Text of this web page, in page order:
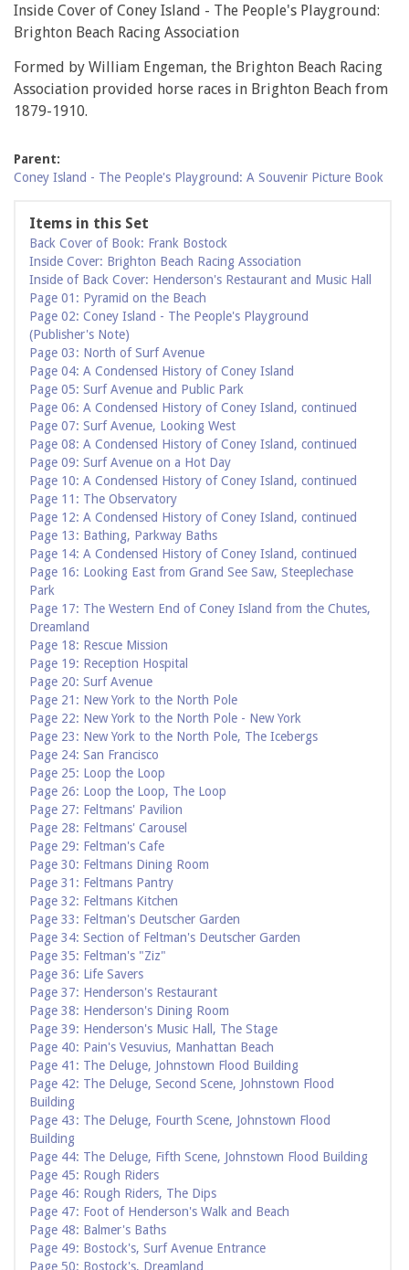
Inside Cover of Coney Island - The People's Playground:
Brighton Beach Racing Association
Formed by William Engeman, the Brighton Beach Racing
Association provided horse races in Brighton Beach from
1879-1910.
Parent:
Coney Island - The People's Playground: A Souvenir Picture Book
Items in this Set
Back Cover of Book: Frank Bostock
Inside Cover: Brighton Beach Racing Association
Inside of Back Cover: Henderson's Restaurant and Music Hall
Page 01: Pyramid on the Beach
Page 02: Coney Island - The People's Playground
(Publisher's Note)
Page 03: North of Surf Avenue
Page 04: A Condensed History of Coney Island
Page 05: Surf Avenue and Public Park
Page 06: A Condensed History of Coney Island, continued
Page 07: Surf Avenue, Looking West
Page 08: A Condensed History of Coney Island, continued
Page 09: Surf Avenue on a Hot Day
Page 10: A Condensed History of Coney Island, continued
Page 11: The Observatory
Page 12: A Condensed History of Coney Island, continued
Page 13: Bathing, Parkway Baths
Page 14: A Condensed History of Coney Island, continued
Page 16: Looking East from Grand See Saw, Steeplechase
Park
Page 17: The Western End of Coney Island from the Chutes,
Dreamland
Page 18: Rescue Mission
Page 19: Reception Hospital
Page 20: Surf Avenue
Page 21: New York to the North Pole
Page 22: New York to the North Pole - New York
Page 23: New York to the North Pole, The Icebergs
Page 24: San Francisco
Page 25: Loop the Loop
Page 26: Loop the Loop, The Loop
Page 27: Feltmans' Pavilion
Page 28: Feltmans' Carousel
Page 29: Feltman's Cafe
Page 30: Feltmans Dining Room
Page 31: Feltmans Pantry
Page 32: Feltmans Kitchen
Page 33: Feltman's Deutscher Garden
Page 34: Section of Feltman's Deutscher Garden
Page 35: Feltman's "Ziz"
Page 36: Life Savers
Page 37: Henderson's Restaurant
Page 38: Henderson's Dining Room
Page 39: Henderson's Music Hall, The Stage
Page 40: Pain's Vesuvius, Manhattan Beach
Page 41: The Deluge, Johnstown Flood Building
Page 42: The Deluge, Second Scene, Johnstown Flood
Building
Page 43: The Deluge, Fourth Scene, Johnstown Flood
Building
Page 44: The Deluge, Fifth Scene, Johnstown Flood Building
Page 45: Rough Riders
Page 46: Rough Riders, The Dips
Page 47: Foot of Henderson's Walk and Beach
Page 48: Balmer's Baths
Page 49: Bostock's, Surf Avenue Entrance
Page 50: Bostock's, Dreamland